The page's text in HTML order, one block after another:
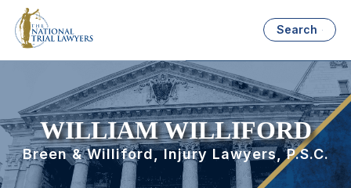
Search
WILLIAM WILLIFORD
Breen & Williford, Injury Lawyers, P.S.C.